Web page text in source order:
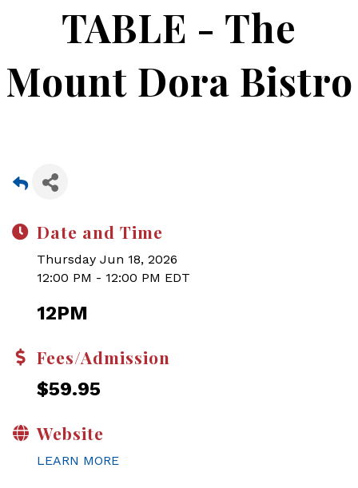
TABLE - The
Mount Dora Bistro
Date and Time
Thursday Jun 18, 2026
12:00 PM - 12:00 PM EDT
12PM
Fees/Admission
$59.95
Website
LEARN MORE